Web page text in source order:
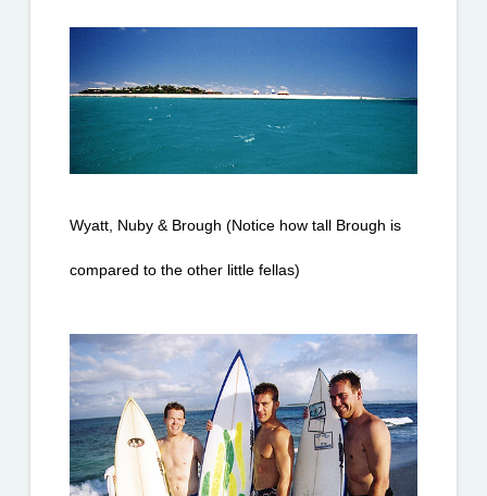
Wyatt, Nuby & Brough (Notice how tall Brough is
compared to the other little fellas)